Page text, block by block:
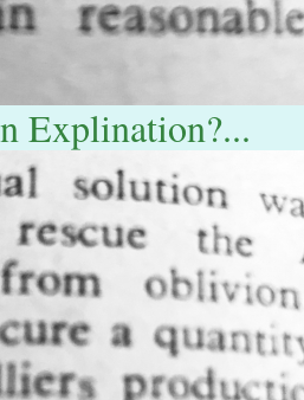
Explination?...